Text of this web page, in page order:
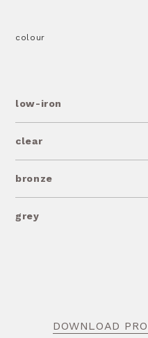
colour
low-iron
clear
bronze
grey
DOWNLOAD